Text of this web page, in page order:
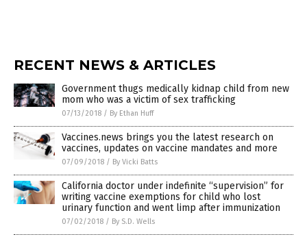
RECENT NEWS & ARTICLES
Government thugs medically kidnap child from new
mom who was a victim of sex trafficking
07/13/2018 / By Ethan Huff
Vaccines.news brings you the latest research on
vaccines, updates on vaccine mandates and more
07/09/2018 / By Vicki Batts
California doctor under indefinite “supervision” for
writing vaccine exemptions for child who lost
urinary function and went limp after immunization
07/02/2018 / By S.D. Wells